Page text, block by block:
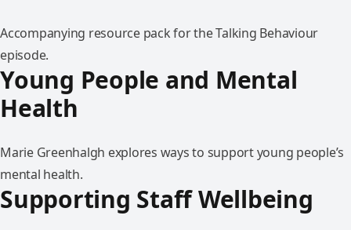
Accompanying resource pack for the Talking Behaviour
episode.
Young People and Mental
Health
Marie Greenhalgh explores ways to support young people’s
mental health.
Supporting Staff Wellbeing